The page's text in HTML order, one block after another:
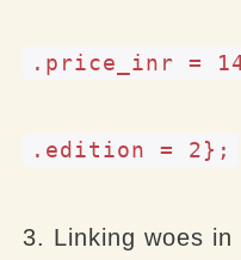
.price_inr =
.edition = 2};
3. Linking woes